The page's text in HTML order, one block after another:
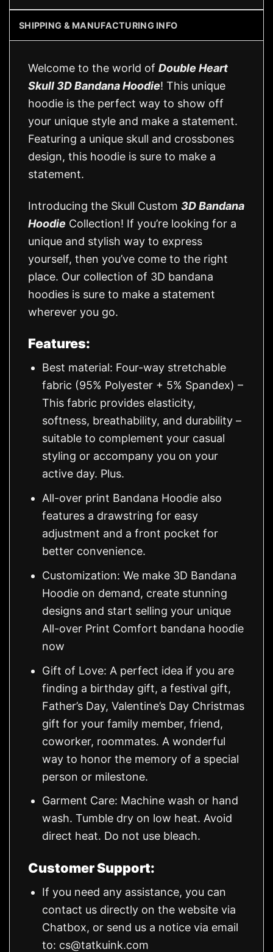
SHIPPING & MANUFACTURING INFO
Welcome to the world of Double Heart
Skull 3D Bandana Hoodie! This unique
hoodie is the perfect way to show off
your unique style and make a statement.
Featuring a unique skull and crossbones
design, this hoodie is sure to make a
statement.
Introducing the Skull Custom 3D Bandana
Hoodie Collection! If you’re looking for a
unique and stylish way to express
yourself, then you’ve come to the right
place. Our collection of 3D bandana
hoodies is sure to make a statement
wherever you go.
Features:
Best material: Four-way stretchable
fabric (95% Polyester + 5% Spandex) –
This fabric provides elasticity,
softness, breathability, and durability –
suitable to complement your casual
styling or accompany you on your
active day. Plus.
All-over print Bandana Hoodie also
features a drawstring for easy
adjustment and a front pocket for
better convenience.
Customization: We make 3D Bandana
Hoodie on demand, create stunning
designs and start selling your unique
All-over Print Comfort bandana hoodie
now
Gift of Love: A perfect idea if you are
finding a birthday gift, a festival gift,
Father’s Day, Valentine’s Day Christmas
gift for your family member, friend,
coworker, roommates. A wonderful
way to honor the memory of a special
person or milestone.
Garment Care: Machine wash or hand
wash. Tumble dry on low heat. Avoid
direct heat. Do not use bleach.
Customer Support:
If you need any assistance, you can
contact us directly on the website via
Chatbox, or send us a notice via email
to: cs@tatkuink.com